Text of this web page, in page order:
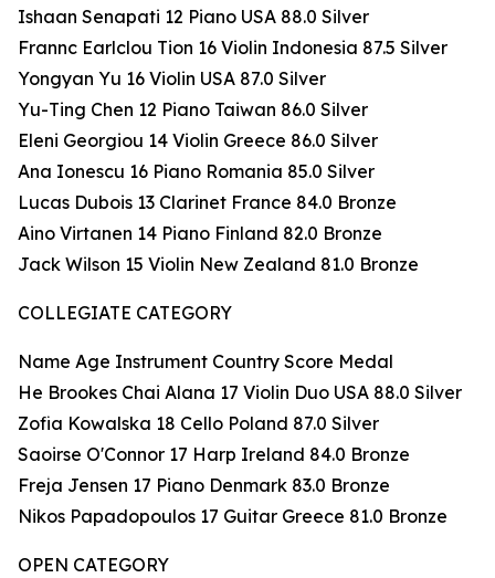
Ishaan Senapati 12 Piano USA 88.0 Silver
Frannc Earlclou Tion 16 Violin Indonesia 87.5 Silver
Yongyan Yu 16 Violin USA 87.0 Silver
Yu-Ting Chen 12 Piano Taiwan 86.0 Silver
Eleni Georgiou 14 Violin Greece 86.0 Silver
Ana Ionescu 16 Piano Romania 85.0 Silver
Lucas Dubois 13 Clarinet France 84.0 Bronze
Aino Virtanen 14 Piano Finland 82.0 Bronze
Jack Wilson 15 Violin New Zealand 81.0 Bronze
COLLEGIATE CATEGORY
Name Age Instrument Country Score Medal
He Brookes Chai Alana 17 Violin Duo USA 88.0 Silver
Zofia Kowalska 18 Cello Poland 87.0 Silver
Saoirse O'Connor 17 Harp Ireland 84.0 Bronze
Freja Jensen 17 Piano Denmark 83.0 Bronze
Nikos Papadopoulos 17 Guitar Greece 81.0 Bronze
OPEN CATEGORY